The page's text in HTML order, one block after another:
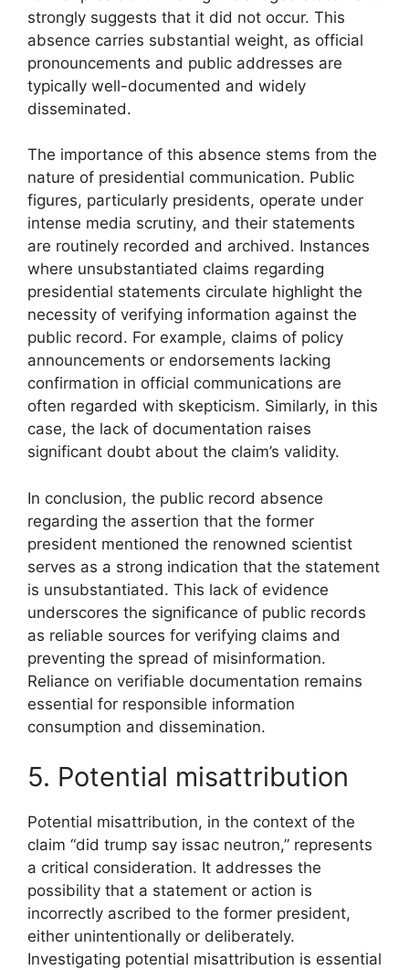
strongly suggests that it did not occur. This
absence carries substantial weight, as official
pronouncements and public addresses are
typically well-documented and widely
disseminated.
The importance of this absence stems from the
nature of presidential communication. Public
figures, particularly presidents, operate under
intense media scrutiny, and their statements
are routinely recorded and archived. Instances
where unsubstantiated claims regarding
presidential statements circulate highlight the
necessity of verifying information against the
public record. For example, claims of policy
announcements or endorsements lacking
confirmation in official communications are
often regarded with skepticism. Similarly, in this
case, the lack of documentation raises
significant doubt about the claim’s validity.
In conclusion, the public record absence
regarding the assertion that the former
president mentioned the renowned scientist
serves as a strong indication that the statement
is unsubstantiated. This lack of evidence
underscores the significance of public records
as reliable sources for verifying claims and
preventing the spread of misinformation.
Reliance on verifiable documentation remains
essential for responsible information
consumption and dissemination.
5. Potential misattribution
Potential misattribution, in the context of the
claim “did trump say issac neutron,” represents
a critical consideration. It addresses the
possibility that a statement or action is
incorrectly ascribed to the former president,
either unintentionally or deliberately.
Investigating potential misattribution is essential